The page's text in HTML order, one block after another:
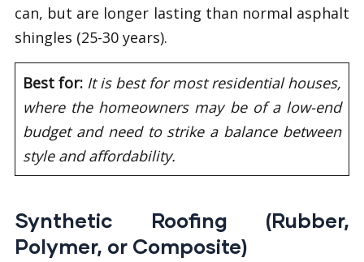
can, but are longer lasting than normal asphalt
shingles (25-30 years).
Best for: It is best for most residential houses,
where the homeowners may be of a low-end
budget and need to strike a balance between
style and affordability.
Synthetic Roofing (Rubber,
Polymer, or Composite)